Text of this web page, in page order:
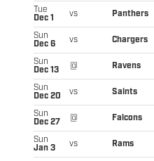
Tue
Dec 1
vs Panthers
Sun
Dec 6
vs Chargers
Sun
Dec 13
@ Ravens
Sun
Dec 20
vs Saints
Sun
Dec 27
@ Falcons
Sun
Jan 3
vs Rams